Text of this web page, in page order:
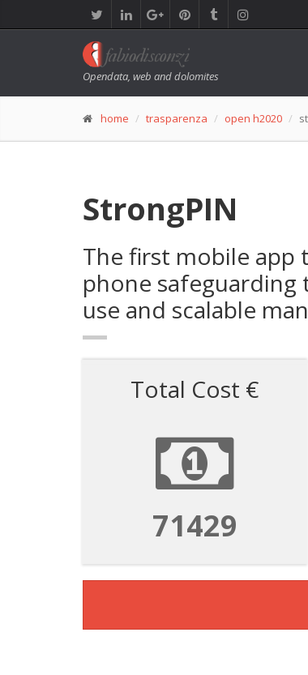
Opendata, web and dolomites
home trasparenza open h2020
StrongPIN
The first mobile app
phone safeguarding
use and scalable
Total Cost €
71429